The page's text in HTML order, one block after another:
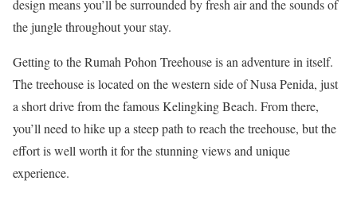
design means you’ll be surrounded by fresh air and the sounds of
the jungle throughout your stay.
Getting to the Rumah Pohon Treehouse is an adventure in itself.
The treehouse is located on the western side of Nusa Penida, just
a short drive from the famous Kelingking Beach. From there,
you’ll need to hike up a steep path to reach the treehouse, but the
effort is well worth it for the stunning views and unique
experience.